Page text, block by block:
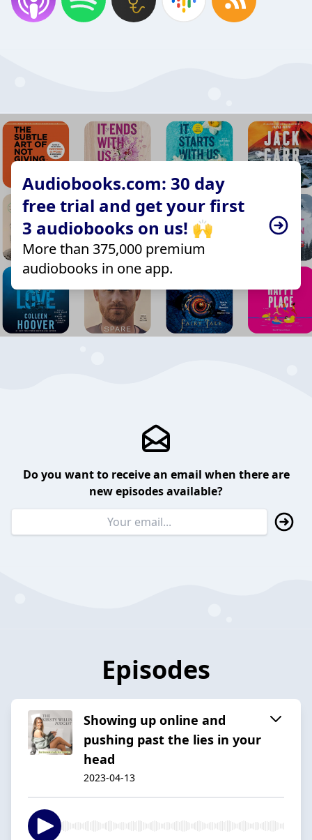
Audiobooks.com: 30 day
free trial and get your first
3 audiobooks on us! 🙌
More than 375,000 premium
audiobooks in one app.
Do you want to receive an email when there are
new episodes available?
Episodes
Showing up online and
pushing past the lies in your
head
2023-04-13